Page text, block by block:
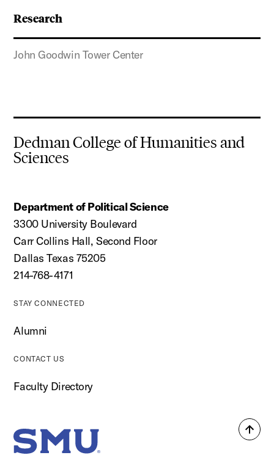
Research
John Goodwin Tower Center
Back
Dedman College of Humanities and
Sciences
Department of Political Science
3300 University Boulevard
Carr Collins Hall, Second Floor
Dallas Texas 75205
214-768-4171
STAY CONNECTED
Alumni
CONTACT US
Faculty Directory
SMU Home